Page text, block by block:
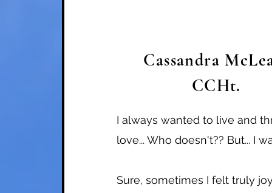
Cassandra
CCHt.
I always wanted to live and
love... Who doesn't?? But... I
Sure, sometimes I felt truly